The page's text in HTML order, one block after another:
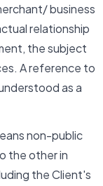
business
relationship
the subject
A reference to
as a
non-public
the other in
the Client's